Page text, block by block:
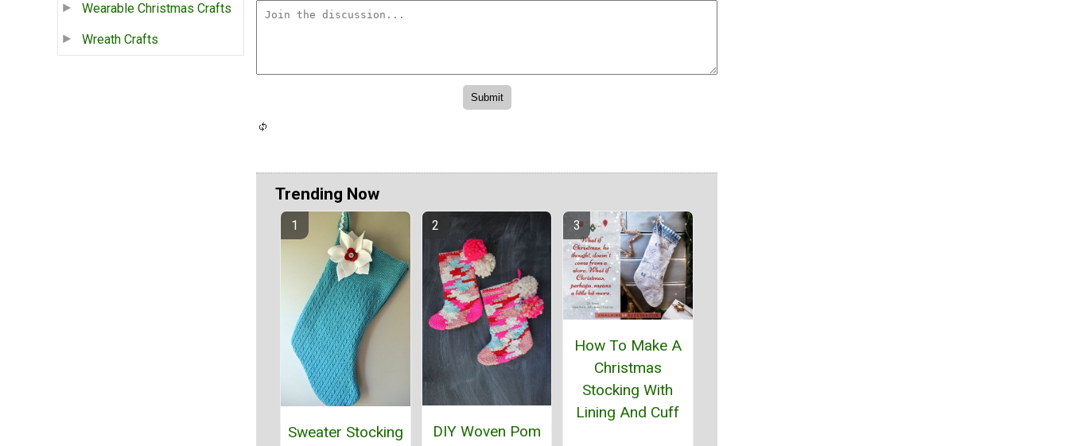
Wearable Christmas Crafts
Wreath Crafts
Trending Now
Sweater Stocking
DIY Woven Pom
How To Make A
Christmas
Stocking With
Lining And Cuff